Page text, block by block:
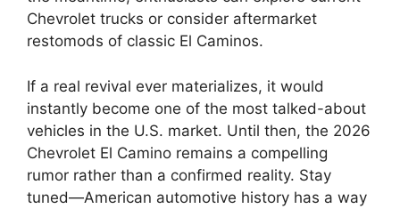
Chevrolet trucks or consider aftermarket
restomods of classic El Caminos.
If a real revival ever materializes, it would
instantly become one of the most talked-about
vehicles in the U.S. market. Until then, the 2026
Chevrolet El Camino remains a compelling
rumor rather than a confirmed reality. Stay
tuned—American automotive history has a way